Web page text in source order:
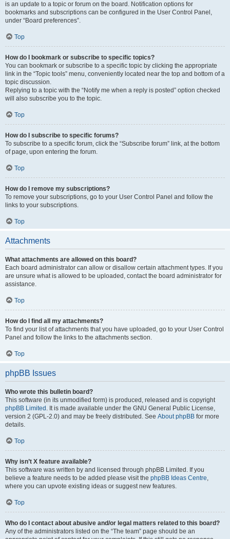
is an update to a topic or forum on the board. Notification options for
bookmarks and subscriptions can be configured in the User Control Panel,
under “Board preferences”.
Top
How do I bookmark or subscribe to specific topics?
You can bookmark or subscribe to a specific topic by clicking the appropriate
link in the “Topic tools” menu, conveniently located near the top and bottom of a
topic discussion.
Replying to a topic with the “Notify me when a reply is posted” option checked
will also subscribe you to the topic.
Top
How do I subscribe to specific forums?
To subscribe to a specific forum, click the “Subscribe forum” link, at the bottom
of page, upon entering the forum.
Top
How do I remove my subscriptions?
To remove your subscriptions, go to your User Control Panel and follow the
links to your subscriptions.
Top
Attachments
What attachments are allowed on this board?
Each board administrator can allow or disallow certain attachment types. If you
are unsure what is allowed to be uploaded, contact the board administrator for
assistance.
Top
How do I find all my attachments?
To find your list of attachments that you have uploaded, go to your User Control
Panel and follow the links to the attachments section.
Top
phpBB Issues
Who wrote this bulletin board?
This software (in its unmodified form) is produced, released and is copyright
phpBB Limited . It is made available under the GNU General Public License,
version 2 (GPL-2.0) and may be freely distributed. See About phpBB for more
details.
Top
Why isn’t X feature available?
This software was written by and licensed through phpBB Limited. If you
believe a feature needs to be added please visit the phpBB Ideas Centre,
where you can upvote existing ideas or suggest new features.
Top
Who do I contact about abusive and/or legal matters related to this board?
Any of the administrators listed on the “The team” page should be an